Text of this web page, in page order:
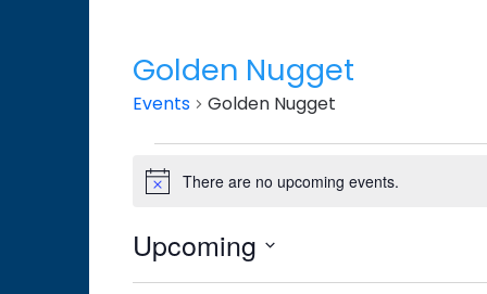
Golden Nugget
Events Golden Nugget
Events
NoticeThere are no upcoming events.
Upcoming
Select